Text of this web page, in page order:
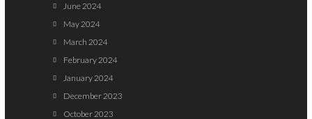
June 2024
May 2024
March 2024
February 2024
January 2024
December 2023
October 2023